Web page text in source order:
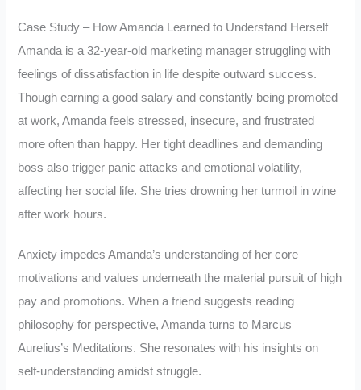
Case Study – How Amanda Learned to Understand Herself
Amanda is a 32-year-old marketing manager struggling with
feelings of dissatisfaction in life despite outward success.
Though earning a good salary and constantly being promoted
at work, Amanda feels stressed, insecure, and frustrated
more often than happy. Her tight deadlines and demanding
boss also trigger panic attacks and emotional volatility,
affecting her social life. She tries drowning her turmoil in wine
after work hours.
Anxiety impedes Amanda’s understanding of her core
motivations and values underneath the material pursuit of high
pay and promotions. When a friend suggests reading
philosophy for perspective, Amanda turns to Marcus
Aurelius’s Meditations. She resonates with his insights on
self-understanding amidst struggle.